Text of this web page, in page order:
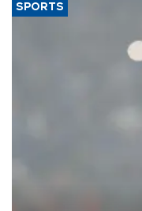
SPORTS